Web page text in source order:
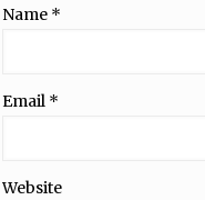
Name *
Email *
Website